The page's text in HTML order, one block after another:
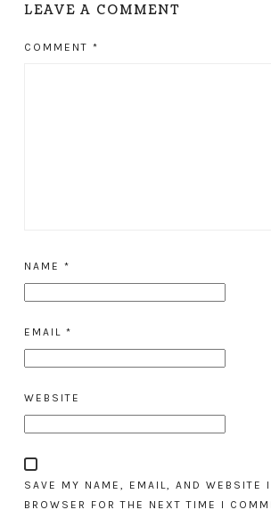
LEAVE A COMMENT
COMMENT *
NAME *
EMAIL *
WEBSITE
SAVE MY NAME, EMAIL, AND WEBSITE
BROWSER FOR THE NEXT TIME I